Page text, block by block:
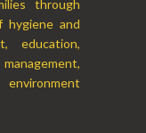
through
hygiene and
education,